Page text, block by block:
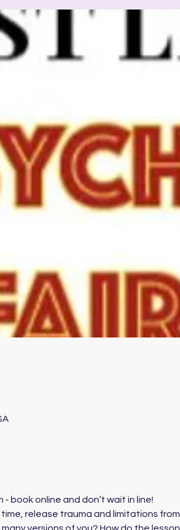
book online and don’t wait in line!
release trauma and limitations
versions of you? How do the